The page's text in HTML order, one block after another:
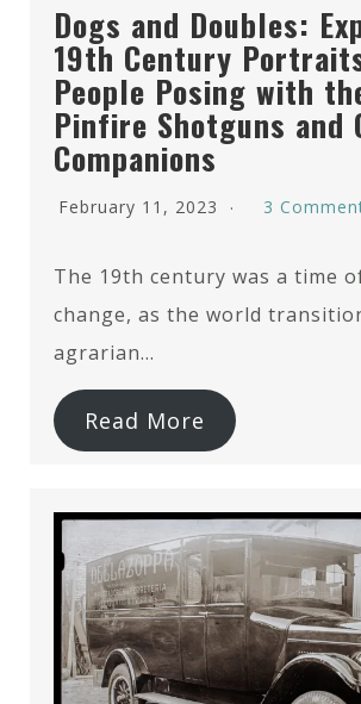
Dogs and Doubles:
19th Century
People Posing with
Pinfire Shotguns and
Companions
February 11, 2023 3
The 19th century was a time
change, as the world
agrarian…
Read More